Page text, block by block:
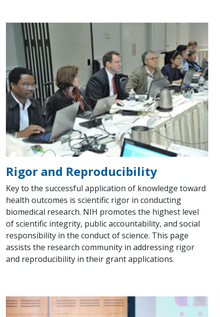
Rigor and Reproducibility
Key to the successful application of knowledge toward
health outcomes is scientific rigor in conducting
biomedical research. NIH promotes the highest level
of scientific integrity, public accountability, and social
responsibility in the conduct of science. This page
assists the research community in addressing rigor
and reproducibility in their grant applications.